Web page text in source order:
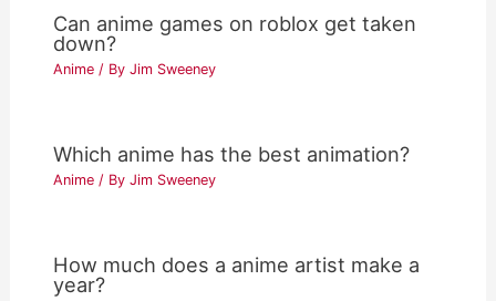
Can anime games on roblox get taken
down?
Anime / ByJim Sweeney
Which anime has the best animation?
Anime / ByJim Sweeney
How much does a anime artist make a
year?